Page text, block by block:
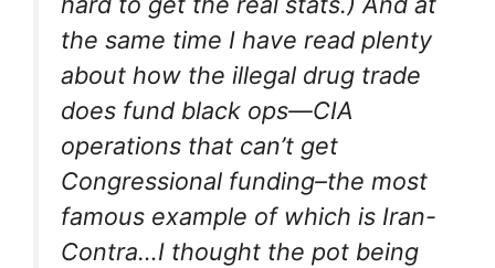
the same time I have read plenty
about how the illegal drug trade
does fund black ops—CIA
operations that can’t get
Congressional funding–the most
famous example of which is Iran-
Contra…I thought the pot being